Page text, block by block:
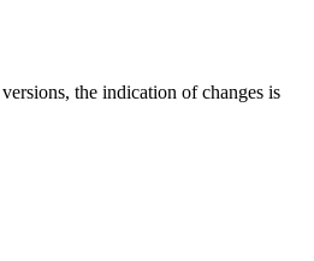
the indication of changes is